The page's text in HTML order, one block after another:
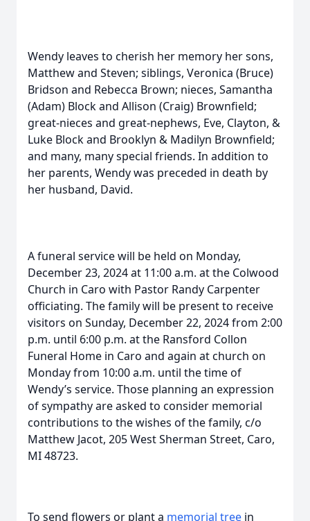
Wendy leaves to cherish her memory her sons,
Matthew and Steven; siblings, Veronica (Bruce)
Bridson and Rebecca Brown; nieces, Samantha
(Adam) Block and Allison (Craig) Brownfield;
great-nieces and great-nephews, Eve, Clayton, &
Luke Block and Brooklyn & Madilyn Brownfield;
and many, many special friends. In addition to
her parents, Wendy was preceded in death by
her husband, David.
A funeral service will be held on Monday,
December 23, 2024 at 11:00 a.m. at the Colwood
Church in Caro with Pastor Randy Carpenter
officiating. The family will be present to receive
visitors on Sunday, December 22, 2024 from 2:00
p.m. until 6:00 p.m. at the Ransford Collon
Funeral Home in Caro and again at church on
Monday from 10:00 a.m. until the time of
Wendy’s service. Those planning an expression
of sympathy are asked to consider memorial
contributions to the wishes of the family, c/o
Matthew Jacot, 205 West Sherman Street, Caro,
MI 48723.
To send flowers or plant a memorial tree in